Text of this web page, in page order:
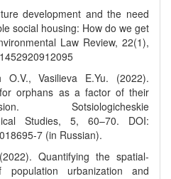
development and the need
social housing: How do we get
Law Review, 22(1),
O.V., Vasilieva E.Yu. (2022).
orphans as a factor of their
Sotsiologicheskie
Studies, 5, 60–70. DOI:
7 (in Russian).
Quantifying the spatial-
population urbanization and